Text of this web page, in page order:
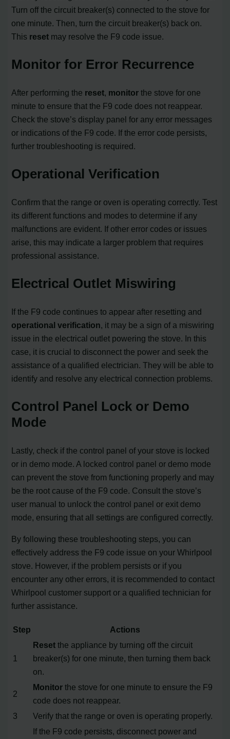
Turn off the circuit breaker(s) connected to the stove for
one minute. Then, turn the circuit breaker(s) back on.
This reset may resolve the F9 code issue.
Monitor for Error Recurrence
After performing the reset, monitor the stove for one
minute to ensure that the F9 code does not reappear.
Check the stove’s display panel for any error messages
or indications of the F9 code. If the error code persists,
further troubleshooting is required.
Operational Verification
Confirm that the range or oven is operating correctly. Test
its different functions and modes to determine if any
malfunctions are evident. If other error codes or issues
arise, this may indicate a larger problem that requires
professional assistance.
Electrical Outlet Miswiring
If the F9 code continues to appear after resetting and
operational verification, it may be a sign of a miswiring
issue in the electrical outlet powering the stove. In this
case, it is crucial to disconnect the power and seek the
assistance of a qualified electrician. They will be able to
identify and resolve any electrical connection problems.
Control Panel Lock or Demo
Mode
Lastly, check if the control panel of your stove is locked
or in demo mode. A locked control panel or demo mode
can prevent the stove from functioning properly and may
be the root cause of the F9 code. Consult the stove’s
user manual to unlock the control panel or exit demo
mode, ensuring that all settings are configured correctly.
By following these troubleshooting steps, you can
effectively address the F9 code issue on your Whirlpool
stove. However, if the problem persists or if you
encounter any other errors, it is recommended to contact
Whirlpool customer support or a qualified technician for
further assistance.
Step Actions
1
Reset the appliance by turning off the circuit
breaker(s) for one minute, then turning them back
on.
2
Monitor the stove for one minute to ensure the F9
code does not reappear.
3
Verify that the range or oven is operating properly.
If the F9 code persists, disconnect power and